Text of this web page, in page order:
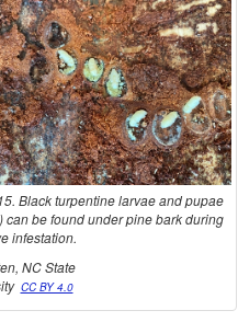
B
l
a
c
T
Black turpentine larvae and pupae
can be found under pine bark during
infestation.
NC State
CC BY 4.0